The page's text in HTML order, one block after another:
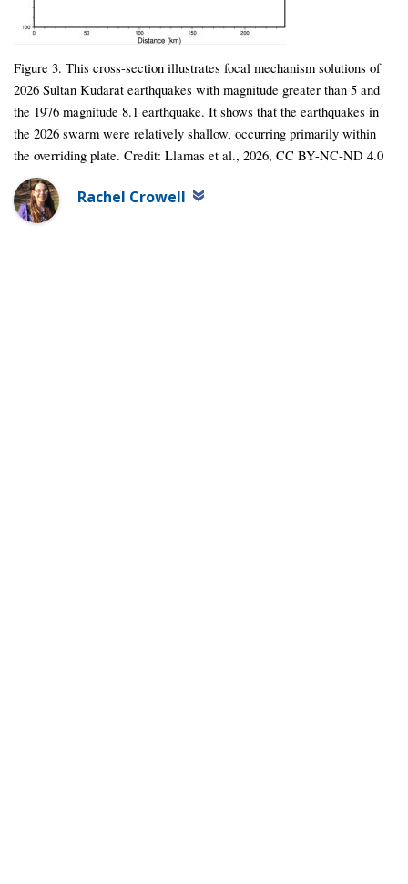
Figure 3. This cross-section illustrates focal mechanism solutions of
2026 Sultan Kudarat earthquakes with magnitude greater than 5 and
the 1976 magnitude 8.1 earthquake. It shows that the earthquakes in
the 2026 swarm were relatively shallow, occurring primarily within
the overriding plate. Credit: Llamas et al., 2026, CC BY-NC-ND 4.0
Rachel Crowell